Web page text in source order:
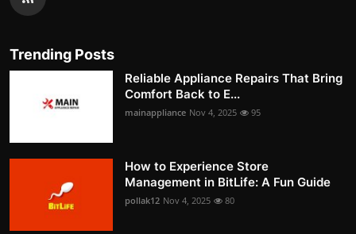
Trending Posts
Reliable Appliance Repairs That Bring
Comfort Back to E...
mainappliance Nov 4, 2025 95
How to Experience Store
Management in BitLife: A Fun Guide
pollak12 Nov 4, 2025 80